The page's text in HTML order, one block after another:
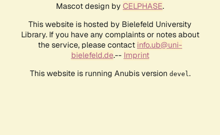
Mascot design by CELPHASE.
This website is hosted by Bielefeld University
Library. If you have any complaints or notes about
the service, please contact info.ub@uni-
bielefeld.de.-- Imprint
This website is running Anubis version devel .